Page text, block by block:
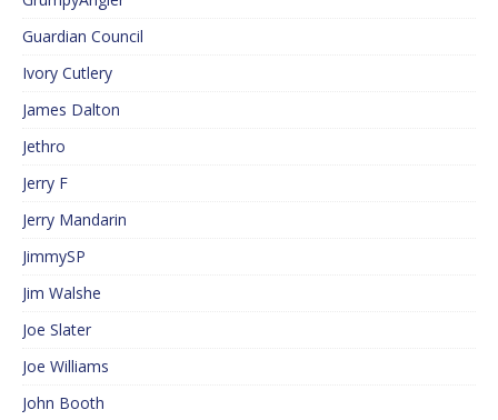
Guardian Council
Ivory Cutlery
James Dalton
Jethro
Jerry F
Jerry Mandarin
JimmySP
Jim Walshe
Joe Slater
Joe Williams
John Booth